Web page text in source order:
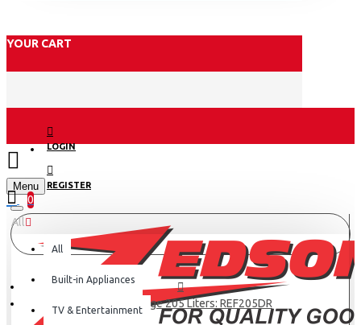
YOUR CART
LOGIN
REGISTER
Menu
0
All
All
Built-in Appliances
TV & Entertainment
Hisense Fridge 205 Liters: REF205DR